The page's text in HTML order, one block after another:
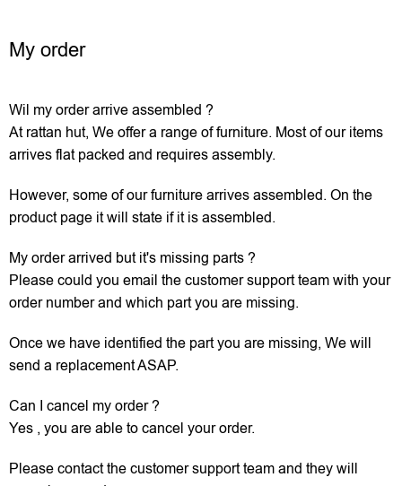
My order
Wil my order arrive assembled ?
At rattan hut, We offer a range of furniture. Most of our items
arrives flat packed and requires assembly.
However, some of our furniture arrives assembled. On the
product page it will state if it is assembled.
My order arrived but it's missing parts ?
Please could you email the customer support team with your
order number and which part you are missing.
Once we have identified the part you are missing, We will
send a replacement ASAP.
Can I cancel my order ?
Yes , you are able to cancel your order.
Please contact the customer support team and they will